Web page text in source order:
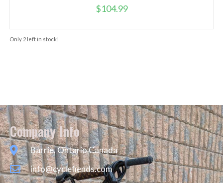
$104.99
Only 2 left in stock!
Company Info
Barrie, Ontario Canada
info@cyclefiends.com